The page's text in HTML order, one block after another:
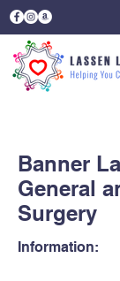
Banner
General
Surgery
Information: